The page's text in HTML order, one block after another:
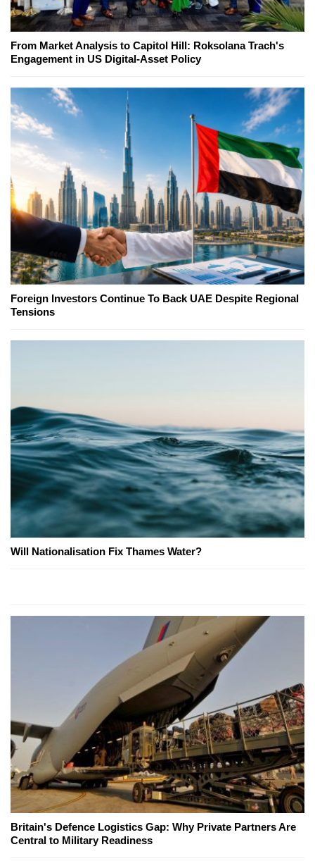
From Market Analysis to Capitol Hill: Roksolana Trach's
Engagement in US Digital-Asset Policy
Foreign Investors Continue To Back UAE Despite Regional
Tensions
Will Nationalisation Fix Thames Water?
Britain's Defence Logistics Gap: Why Private Partners Are
Central to Military Readiness